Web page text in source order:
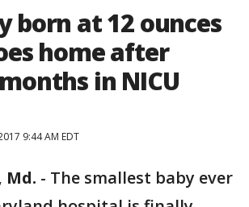
born at 12 ounces
home after
in NICU
9:44 AM EDT
Md. - The smallest baby ever